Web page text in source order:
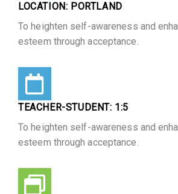
LOCATION: PORTLAND
To heighten self-awareness and
esteem through acceptance.
TEACHER-STUDENT: 1:5​
To heighten self-awareness and
esteem through acceptance.